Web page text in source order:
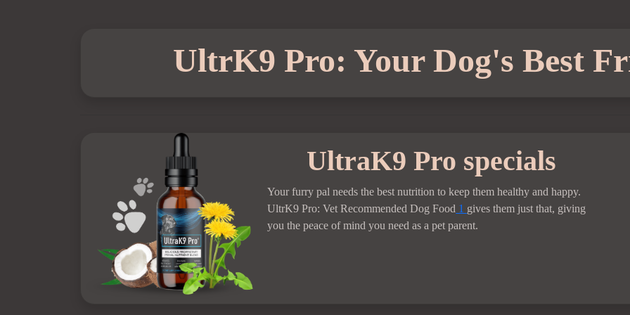
UltrK9 Pro: Your Dog's Best
UltraK9 Pro specials
Your furry pal needs the best nutrition to keep them healthy and happy.
UltrK9 Pro: Vet Recommended Dog Food 1 gives them just that, giving
you the peace of mind you need as a pet parent.